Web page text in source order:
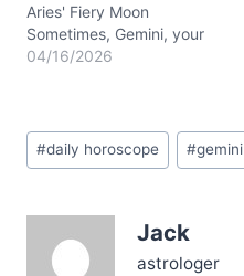
Aries' Fiery Moon
Sometimes, Gemini, your
mind races like a comet
2026, you might feel that
inner spark charged with
acting swiftly and
pausing to reflect.…
04/16/2026
Post
Tags:
#daily horoscope #gemini
Jack
astrologer